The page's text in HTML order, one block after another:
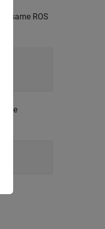
same ROS